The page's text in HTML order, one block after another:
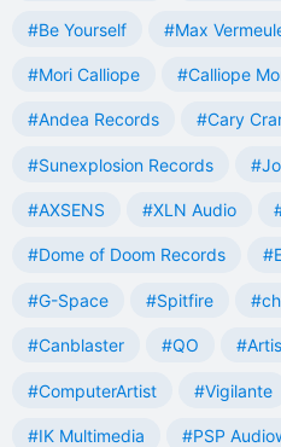
#Be Yourself #Max
#Mori Calliope #Calliope
#Andea Records #Cary
#Sunexplosion Records
#AXSENS #XLN Audio
#Dome of Doom Records
#G-Space #Spitfire
#Canblaster #QO
#ComputerArtist #Vigilante
#IK Multimedia #PSP